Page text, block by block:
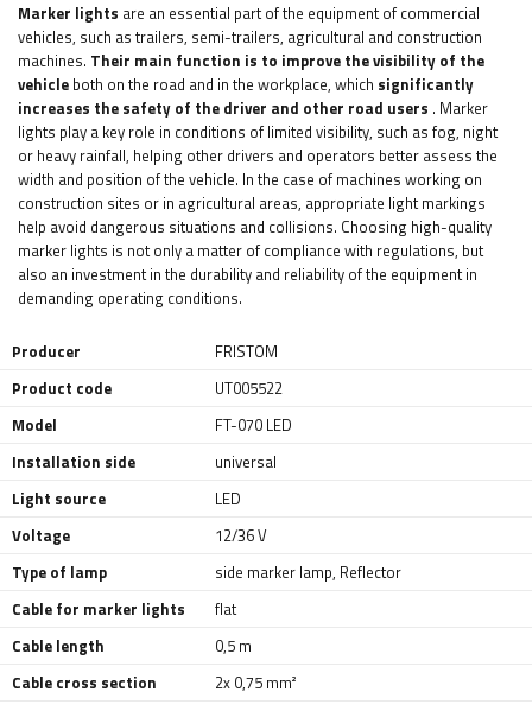
Marker lights are an essential part of the equipment of commercial
vehicles, such as trailers, semi-trailers, agricultural and construction
machines. Their main function is to improve the visibility of the
vehicle both on the road and in the workplace, which significantly
increases the safety of the driver and other road users . Marker
lights play a key role in conditions of limited visibility, such as fog, night
or heavy rainfall, helping other drivers and operators better assess the
width and position of the vehicle. In the case of machines working on
construction sites or in agricultural areas, appropriate light markings
help avoid dangerous situations and collisions. Choosing high-quality
marker lights is not only a matter of compliance with regulations, but
also an investment in the durability and reliability of the equipment in
demanding operating conditions.
Producer
FRISTOM
Product code
UT005522
Model
FT-070 LED
Installation side
universal
Light source
LED
Voltage
12/36 V
Type of lamp
side marker lamp, Reflector
Cable for marker lights
flat
Cable length
0,5 m
Cable cross section
2x 0,75 mm²